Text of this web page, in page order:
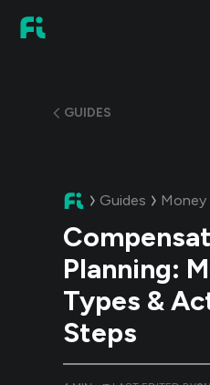
GUIDES
Guides
Planning:
Types &
Steps